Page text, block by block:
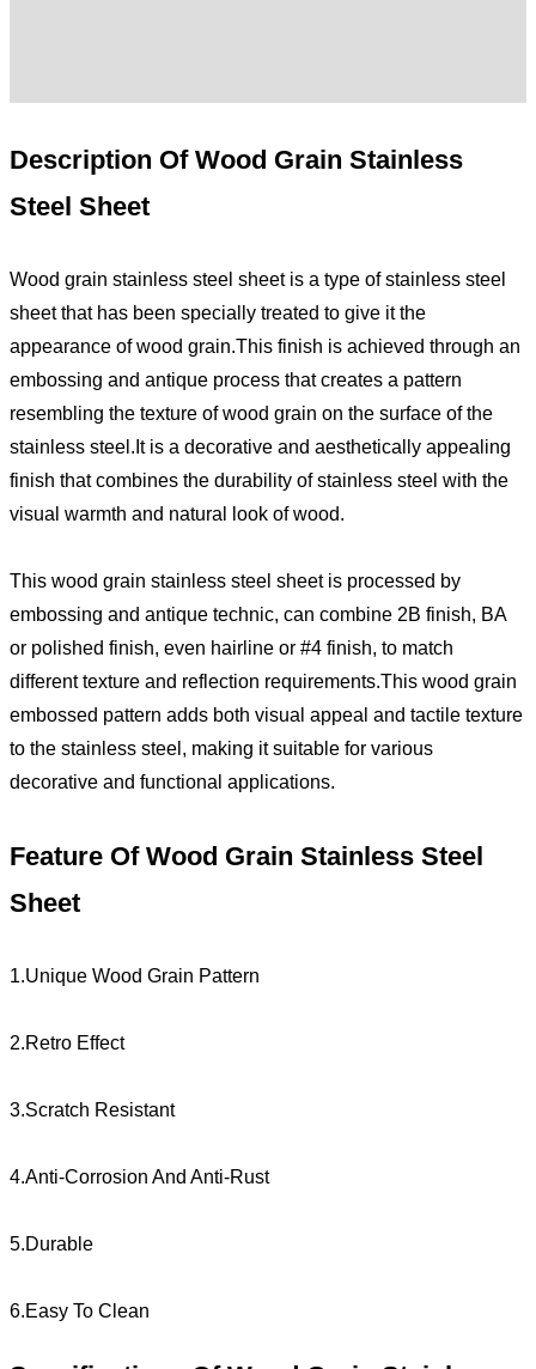
Description OfWood Grain Stainless
Steel Sheet
Wood grain stainless steel sheet is a type of stainless steel
sheet that has been specially treated to give it the
appearance of wood grain.This finish is achieved through an
embossing and antique process that creates a pattern
resembling the texture of wood grain on the surface of the
stainless steel.It is a decorative and aesthetically appealing
finish that combines the durability of stainless steel with the
visual warmth and natural look of wood.
This wood grain stainless steel sheet is processed by
embossing and antique technic, can combine 2B finish, BA
or polished finish, even hairline or #4 finish, to match
different texture and reflection requirements.This wood grain
embossed pattern adds both visual appeal and tactile texture
to the stainless steel, making it suitable for various
decorative and functional applications.
Feature Of Wood Grain Stainless Steel
Sheet
1.Unique Wood Grain Pattern
2.Retro Effect
3.Scratch Resistant
4.Anti-Corrosion And Anti-Rust
5.Durable
6.Easy To Clean